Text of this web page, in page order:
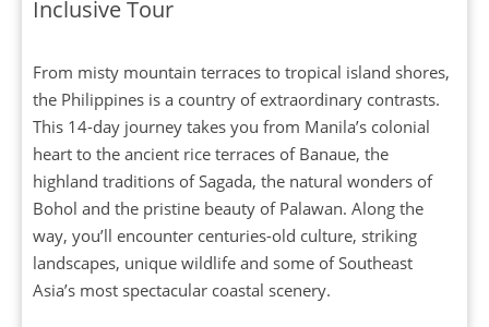
Inclusive Tour
From misty mountain terraces to tropical island shores,
the Philippines is a country of extraordinary contrasts.
This 14-day journey takes you from Manila’s colonial
heart to the ancient rice terraces of Banaue, the
highland traditions of Sagada, the natural wonders of
Bohol and the pristine beauty of Palawan. Along the
way, you’ll encounter centuries-old culture, striking
landscapes, unique wildlife and some of Southeast
Asia’s most spectacular coastal scenery.